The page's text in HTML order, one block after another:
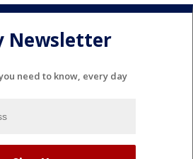
Newsletter
need to know, every day